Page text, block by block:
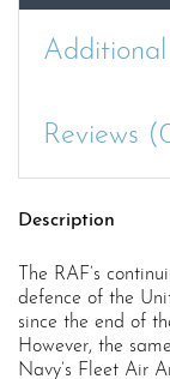
Reviews
Description
The RAF’s
defence of the
since the end of
However, the
Navy’s Fleet Air